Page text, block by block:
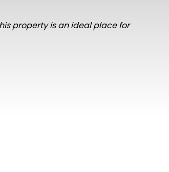
property is an ideal place for